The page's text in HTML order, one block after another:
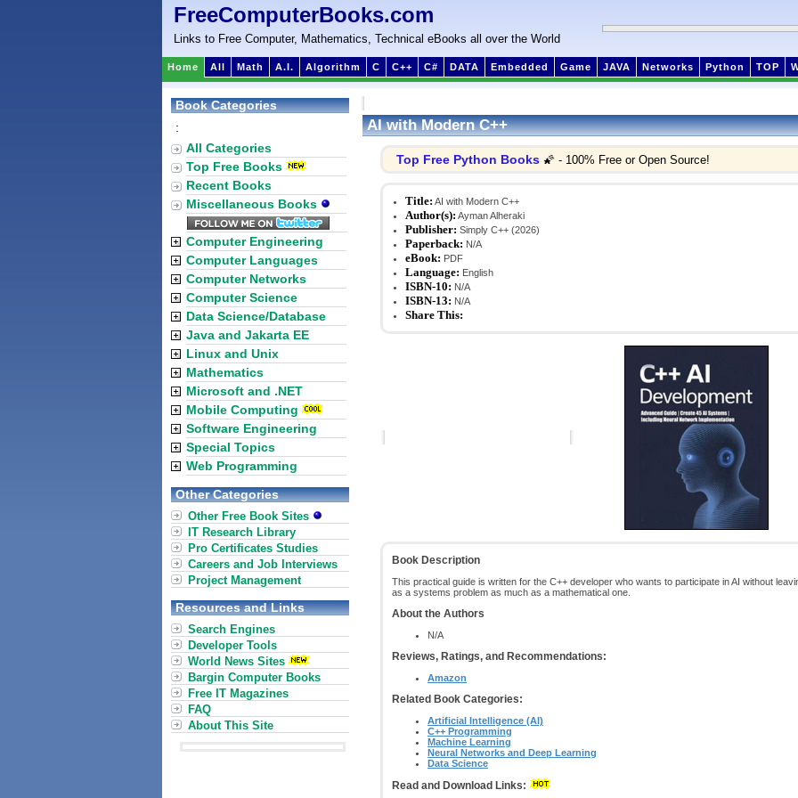
FreeComputerBooks.com
Links to Free Computer, Mathematics, Technical eBooks all over the World
Home All Math A.I. Algorithm C C++ C# DATA Embedded Game JAVA Networks Python TOP
AI with Modern C++
Top Free Python Books 🌠 - 100% Free or Open Source!
Title: AI with Modern C++
Author(s): Ayman Alheraki
Publisher: Simply C++ (2026)
Paperback: N/A
eBook: PDF
Language: English
ISBN-10: N/A
ISBN-13: N/A
Share This:
Book Description
This practical guide is written for the C++ developer who wants to participate in AI without
as a systems problem as much as a mathematical one.
About the Authors
N/A
Reviews, Ratings, and Recommendations:
Amazon
Related Book Categories:
Artificial Intelligence (AI)
C++ Programming
Machine Learning
Neural Networks and Deep Learning
Data Science
Read and Download Links:
Book Categories
:
All Categories
Top Free Books
Recent Books
Miscellaneous Books
Computer Engineering
Computer Languages
Computer Networks
Computer Science
Data Science/Database
Java and Jakarta EE
Linux and Unix
Mathematics
Microsoft and .NET
Mobile Computing
Software Engineering
Special Topics
Web Programming
Other Categories
Other Free Book Sites
IT Research Library
Pro Certificates Studies
Careers and Job Interviews
Project Management
Resources and Links
Search Engines
Developer Tools
World News Sites
Bargin Computer Books
Free IT Magazines
FAQ
About This Site